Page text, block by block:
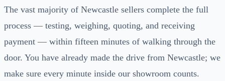
The vast majority of Newcastle sellers complete the full
process — testing, weighing, quoting, and receiving
payment — within fifteen minutes of walking through the
door. You have already made the drive from Newcastle; we
make sure every minute inside our showroom counts.